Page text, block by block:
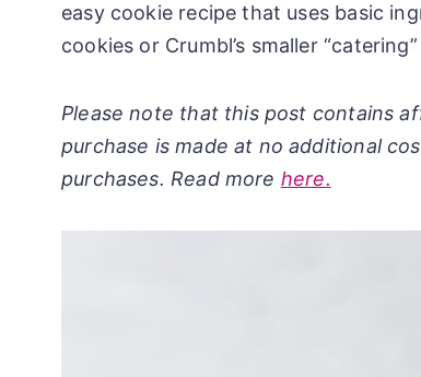
easy cookie recipe that uses basic
cookies or Crumbl’s smaller
Please note that this post contains
purchase is made at no additional
purchases. Read more here.